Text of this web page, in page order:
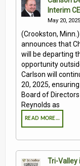
Interim
May 20, 2025
(Crookston,
announces that
will be departing
opportunity
Carlson will
20, 2025,
Board of
Reynolds as
READ MORE…
Tri-Valley